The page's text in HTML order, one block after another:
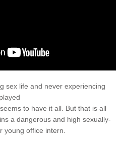
sex life and never experiencing
to have it all. But that is all
a dangerous and high sexually-
young office intern.